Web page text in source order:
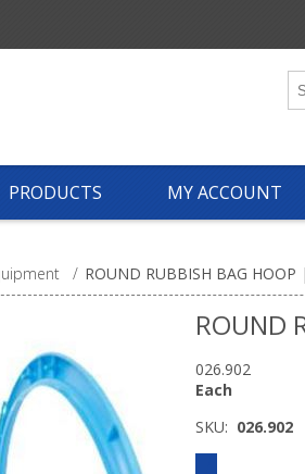
PRODUCTS MY ACCOUNT
/ ROUND RUBBISH BAG HOOP
ROUND
026.902
Each
SKU: 026.902